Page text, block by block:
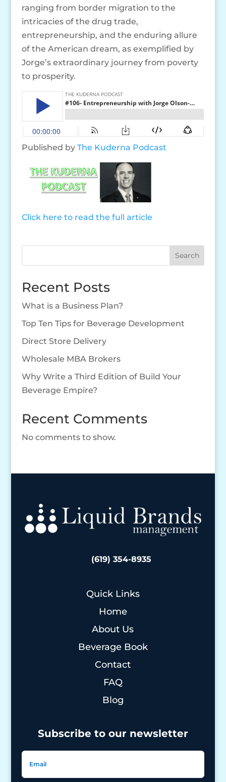
ranging from border migration to the
intricacies of the drug trade,
entrepreneurship, and the enduring allure
of the American dream, as exemplified by
Jorge’s extraordinary journey from poverty
to prosperity.
Published by The Kuderna Podcast
Click here to read the full article
Search
Recent Posts
What is a Business Plan?
Top Ten Tips for Beverage Development
Direct Store Delivery
Wholesale MBA Brokers
Why Write a Third Edition of Build Your
Beverage Empire?
Recent Comments
No comments to show.
(619) 354-8935
Quick Links
Home
About Us
Beverage Book
Contact
FAQ
Blog
Subscribe to our newsletter